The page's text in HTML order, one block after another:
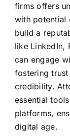
firms offers
with potential
build a
like LinkedIn,
can engage
fostering trust
credibility.
essential
platforms,
digital age.